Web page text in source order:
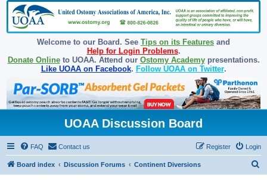
Welcome to our Board. See Tips on its Features and
Help for Login Problems.
Donate Onlineto UOAA. Attend our Ostomy Academypresentations.
Like UOAA on Facebook. Follow UOAA on Twitter.
UOAA Discussion Board
FAQ Contact us Login
Register
Board index Discussion Forums Continent Diversions